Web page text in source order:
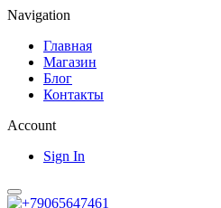
Navigation
Главная
Магазин
Блог
Контакты
Account
Sign In